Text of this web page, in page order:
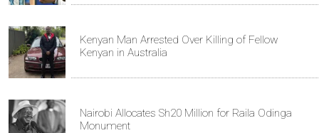
Kenyan Man Arrested Over Killing of Fellow
Kenyan in Australia
Nairobi Allocates Sh20 Million for Raila Odinga
Monument